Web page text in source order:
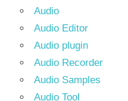
Audio
Audio Editor
Audio plugin
Audio Recorder
Audio Samples
Audio Tool